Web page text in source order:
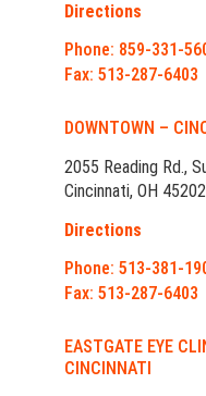
Directions
Phone: 859-331-
Fax: 513-287-6403
DOWNTOWN –
2055 Reading Rd.,
Cincinnati, OH 45202
Directions
Phone: 513-381-
Fax: 513-287-6403
EASTGATE EYE
CINCINNATI